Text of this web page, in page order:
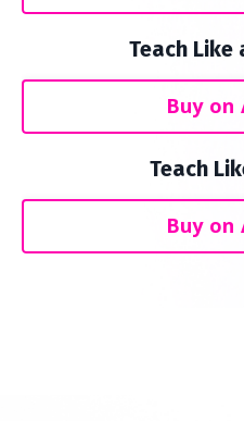
Teach Like
Buy on
Teach
Buy on